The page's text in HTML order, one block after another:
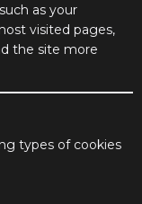
as your
visited pages,
the site more
types of cookies